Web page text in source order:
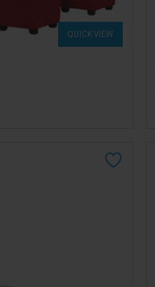
QUICK VIEW